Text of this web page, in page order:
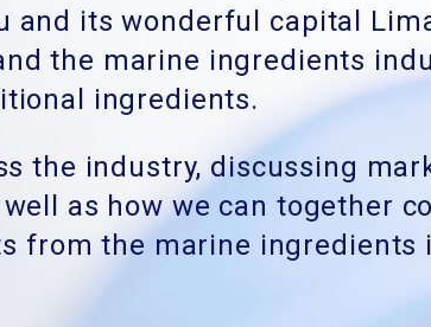
its wonderful capital
the marine ingredients
ingredients.
the industry, discussing
well as how we can together
from the marine ingredients